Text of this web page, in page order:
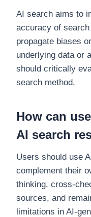
AI search aims to
accuracy of
propagate biases
underlying data or
should critically
search method.
How can
AI search
Users should use
complement their
thinking, cross-
sources, and
limitations in AI-